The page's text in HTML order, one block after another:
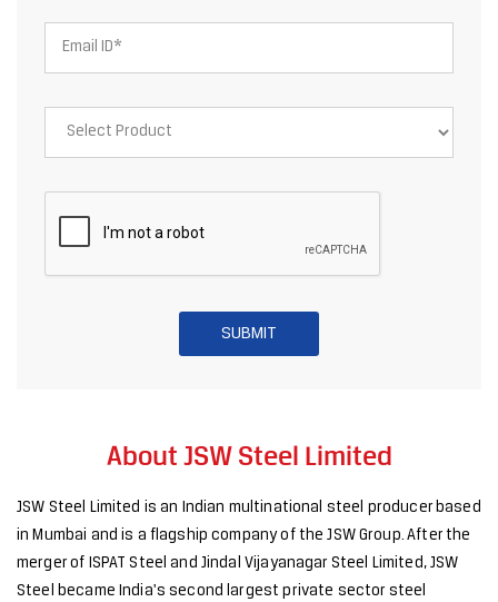
About JSW Steel Limited
JSW Steel Limited is an Indian multinational steel producer based
in Mumbai and is a flagship company of the JSW Group. After the
merger of ISPAT Steel and Jindal Vijayanagar Steel Limited, JSW
Steel became India's second largest private sector steel